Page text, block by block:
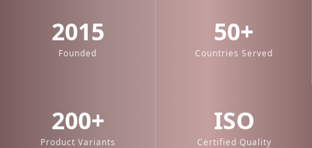
2015
Founded
50+
Countries Served
200+
Product Variants
ISO
Certified Quality